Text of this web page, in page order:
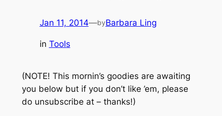
Jan 11, 2014—byBarbara Ling
in Tools
(NOTE! This mornin’s goodies are awaiting
you below but if you don’t like ’em, please
do unsubscribe at – thanks!)